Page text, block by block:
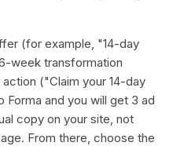
(for example, "14-day
week transformation
("Claim your 14-day
Forma and you will get 3 ad
copy on your site, not
From there, choose the